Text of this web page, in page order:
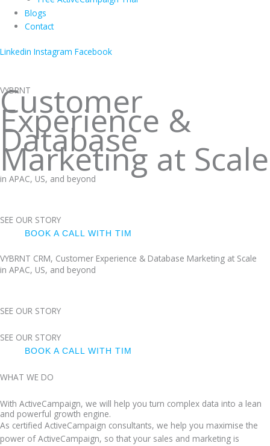
Blogs
Contact
Linkedin Instagram Facebook
VYBRNT
Customer
Experience &
Database
Marketing at Scale
in APAC, US, and beyond
SEE OUR STORY
BOOK A CALL WITH TIM
VYBRNT CRM, Customer Experience & Database Marketing at Scale
in APAC, US, and beyond
SEE OUR STORY
SEE OUR STORY
BOOK A CALL WITH TIM
WHAT WE DO
With ActiveCampaign, we will help you turn complex data into a lean
and powerful growth engine.
As certified ActiveCampaign consultants, we help you maximise the
power of ActiveCampaign, so that your sales and marketing is